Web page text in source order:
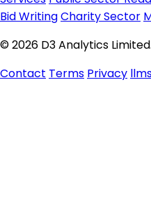
Bid WritingCharity Sector
© 2026 D3 Analytics
Contact Terms Privacy